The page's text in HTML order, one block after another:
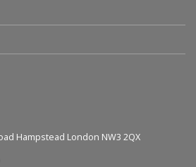
Hampstead London NW3 2QX